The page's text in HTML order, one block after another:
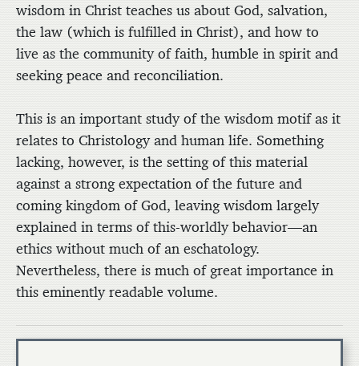
wisdom in Christ teaches us about God, salvation,
the law (which is fulfilled in Christ), and how to
live as the community of faith, humble in spirit and
seeking peace and reconciliation.
This is an important study of the wisdom motif as it
relates to Christology and human life. Something
lacking, however, is the setting of this material
against a strong expectation of the future and
coming kingdom of God, leaving wisdom largely
explained in terms of this-worldly behavior—an
ethics without much of an eschatology.
Nevertheless, there is much of great importance in
this eminently readable volume.